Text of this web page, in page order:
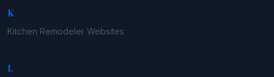
K
Kitchen Remodeler Websites
L